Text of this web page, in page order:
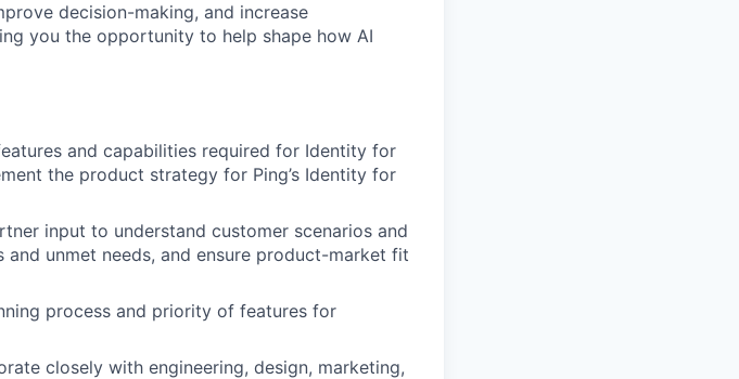
decision-making, and increase
you the opportunity to help shape how AI
and capabilities required for Identity for
the product strategy for Ping’s Identity for
input to understand customer scenarios and
unmet needs, and ensure product-market fit
process and priority of features for
closely with engineering, design, marketing,